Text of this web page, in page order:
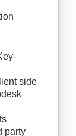
side
party